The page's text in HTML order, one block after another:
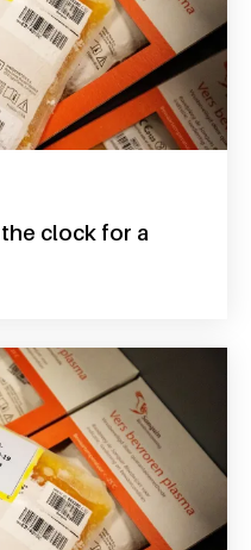
clock for a
race against the clock for